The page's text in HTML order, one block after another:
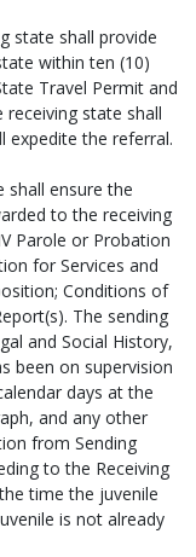
state shall provide
within ten (10)
Travel Permit and
receiving state shall
expedite the referral.
shall ensure the
to the receiving
Parole or Probation
for Services and
Conditions of
The sending
and Social History,
been on supervision
days at the
and any other
from Sending
to the Receiving
time the juvenile
is not already